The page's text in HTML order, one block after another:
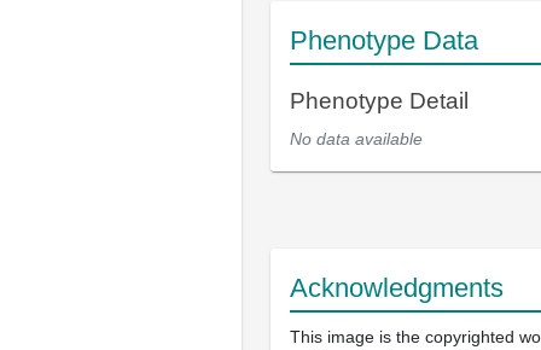
Phenotype Data
Phenotype Detail
No data available
Acknowledgments
This image is the copyrighted